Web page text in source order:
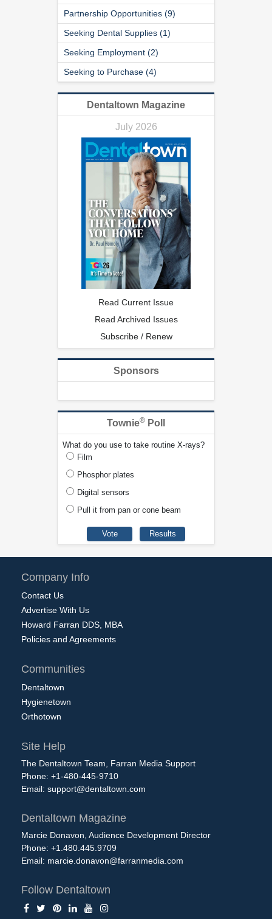
Partnership Opportunities (9)
Seeking Dental Supplies (1)
Seeking Employment (2)
Seeking to Purchase (4)
Dentaltown Magazine
July 2026
Read Current Issue
Read Archived Issues
Subscribe / Renew
Sponsors
Townie® Poll
What do you use to take routine X-rays?
Film
Phosphor plates
Digital sensors
Pull it from pan or cone beam
Company Info
Contact Us
Advertise With Us
Howard Farran DDS, MBA
Policies and Agreements
Communities
Dentaltown
Hygienetown
Orthotown
Site Help
The Dentaltown Team, Farran Media Support
Phone: +1-480-445-9710
Email: support@dentaltown.com
Dentaltown Magazine
Marcie Donavon, Audience Development Director
Phone: +1.480.445.9709
Email: marcie.donavon@farranmedia.com
Follow Dentaltown